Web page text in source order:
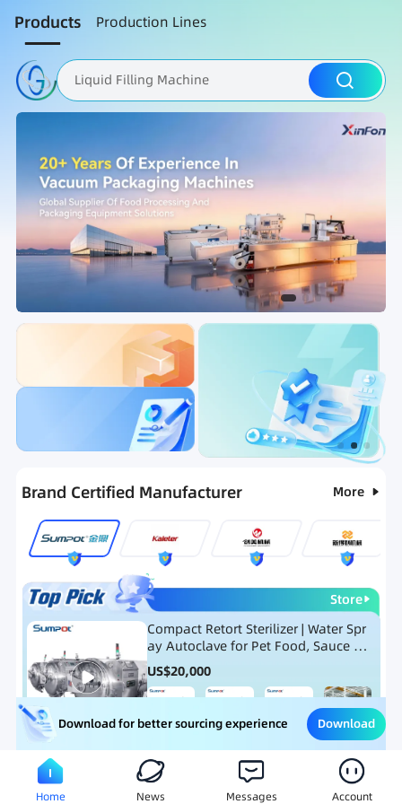
Products Production Lines
Liquid Filling Machine
Packaging Machine
Ranking Hot Selling List
Brand Certified Manufacturer More
Store
Compact Retort Sterilizer | Water Spr
ay Autoclave for Pet Food, Sauce Po
uch, and Glass Jar Products
US$20,000
Meat Processing Equipment Snack Food Processing
Download for better sourcing experience Download
Home News Messages Account